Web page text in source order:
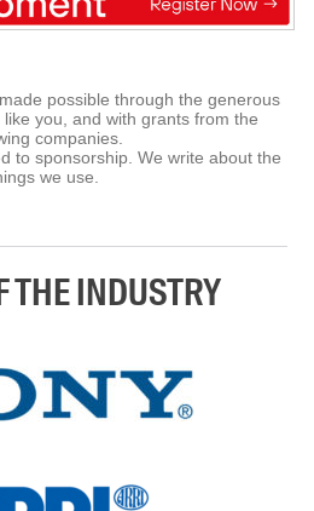
possible through the generous
you, and with grants from the
companies.
to sponsorship. We write about the
we use.
THE INDUSTRY